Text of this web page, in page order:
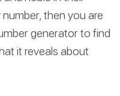
then you are
generator to find
it reveals about